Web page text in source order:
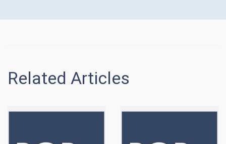
Related Articles